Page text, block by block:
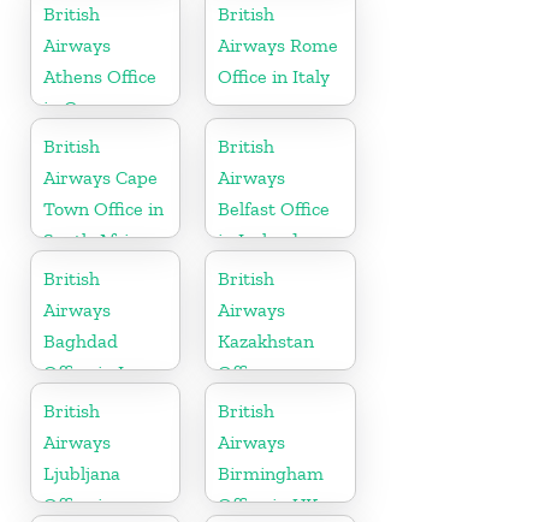
British
Airways
Athens Office
in Greece
British
Airways Rome
Office in Italy
British
Airways Cape
Town Office in
South Africa
British
Airways
Belfast Office
in Ireland
British
Airways
Baghdad
Office in Iraq
British
Airways
Kazakhstan
Office
British
Airways
Ljubljana
Office in
British
Airways
Birmingham
Office in UK